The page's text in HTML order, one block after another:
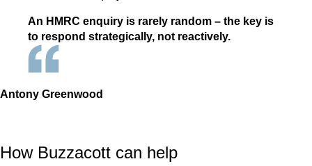
An HMRC enquiry is rarely random – the key is
to respond strategically, not reactively.
Antony Greenwood
How Buzzacott can help